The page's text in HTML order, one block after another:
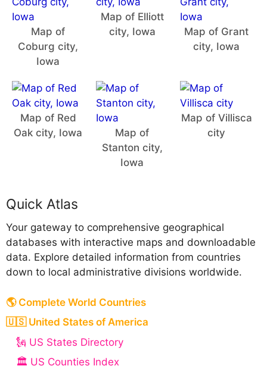
Map of
Coburg city,
Iowa
Map of Elliott
city, Iowa
Map of Grant
city, Iowa
Map of Red
Oak city, Iowa
Map of
Stanton city,
Iowa
Map of Villisca
city
Quick Atlas
Your gateway to comprehensive geographical
databases with interactive maps and downloadable
data. Explore detailed information from countries
down to local administrative divisions worldwide.
🌎 Complete World Countries
🇺🇸 United States of America
🗽 US States Directory
🏛️ US Counties Index